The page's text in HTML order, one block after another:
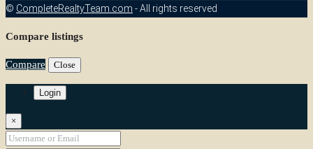
© CompleteRealtyTeam.com - All rights reserved
Compare listings
Compare Close
Login
×